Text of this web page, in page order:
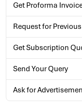
Get Proforma
Request for
Get Subscription
Send Your Query
Ask for